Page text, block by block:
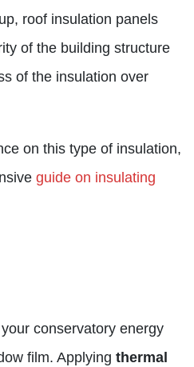
roof insulation panels
of the building structure
of the insulation over
on this type of insulation,
guide on insulating
conservatory energy
film. Applying thermal